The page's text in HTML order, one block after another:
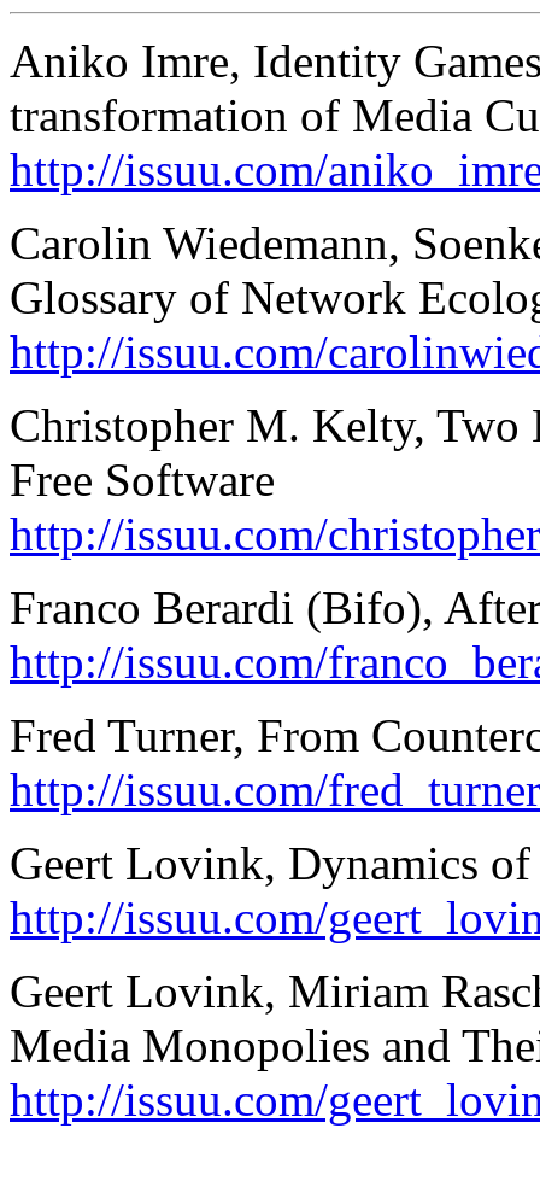
Aniko Imre, Identity
transformation of Media
http://issuu.com/
Carolin Wiedemann,
Glossary of Network
http://issuu.com/
Christopher M. Kelty,
Free Software
http://issuu.com/
Franco Berardi (Bifo),
http://issuu.com/
Fred Turner, From
http://issuu.com/
Geert Lovink, Dynamics
http://issuu.com/
Geert Lovink, Miriam
Media Monopolies and
http://issuu.com/